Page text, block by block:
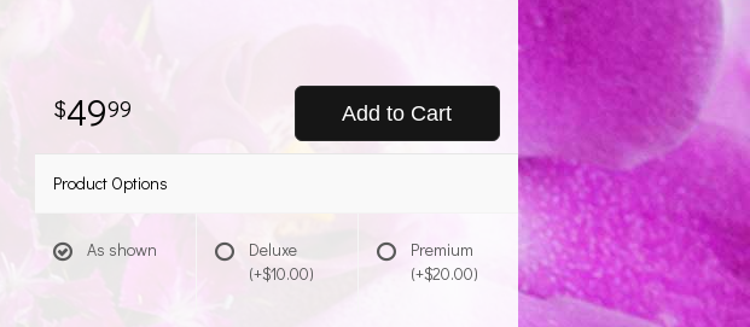
4999 Add to Cart
Product Options
As shown
Deluxe
(+$10.00)
Premium
(+$20.00)